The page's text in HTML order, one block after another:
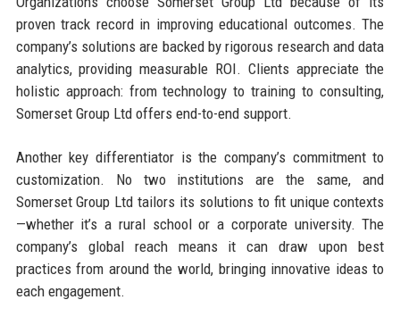
proven track record in improving educational outcomes. The
company’s solutions are backed by rigorous research and data
analytics, providing measurable ROI. Clients appreciate the
holistic approach: from technology to training to consulting,
Somerset Group Ltd offers end-to-end support.
Another key differentiator is the company’s commitment to
customization. No two institutions are the same, and
Somerset Group Ltd tailors its solutions to fit unique contexts
—whether it’s a rural school or a corporate university. The
company’s global reach means it can draw upon best
practices from around the world, bringing innovative ideas to
each engagement.